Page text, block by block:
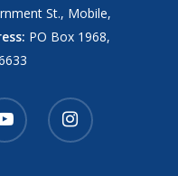
St., Mobile,
PO Box 1968,
instagram